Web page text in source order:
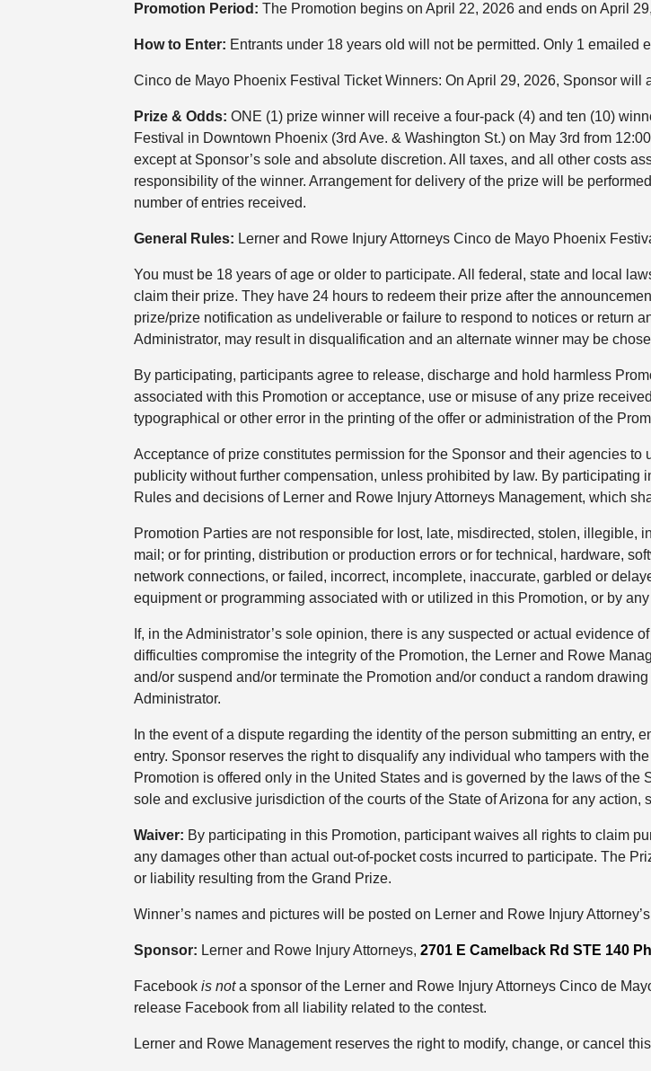
Promotion Period: The Promotion begins on April 22, 2026 and ends on April
How to Enter: Entrants under 18 years old will not be permitted. Only 1 emailed
Cinco de Mayo Phoenix Festival Ticket Winners: On April 29, 2026, Sponsor
Prize & Odds: ONE (1) prize winner will receive a four-pack (4) and ten (10)
Festival in Downtown Phoenix (3rd Ave. & Washington St.) on May 3rd from
except at Sponsor’s sole and absolute discretion. All taxes, and all other costs
responsibility of the winner. Arrangement for delivery of the prize will be
number of entries received.
General Rules: Lerner and Rowe Injury Attorneys Cinco de Mayo Phoenix
You must be 18 years of age or older to participate. All federal, state and local
claim their prize. They have 24 hours to redeem their prize after the
prize/prize notification as undeliverable or failure to respond to notices or return
Administrator, may result in disqualification and an alternate winner may be
By participating, participants agree to release, discharge and hold harmless
associated with this Promotion or acceptance, use or misuse of any prize
typographical or other error in the printing of the offer or administration of the
Acceptance of prize constitutes permission for the Sponsor and their agencies
publicity without further compensation, unless prohibited by law. By participating
Rules and decisions of Lerner and Rowe Injury Attorneys Management, which
Promotion Parties are not responsible for lost, late, misdirected, stolen, illegible,
mail; or for printing, distribution or production errors or for technical, hardware,
network connections, or failed, incorrect, incomplete, inaccurate, garbled or
equipment or programming associated with or utilized in this Promotion, or by
If, in the Administrator’s sole opinion, there is any suspected or actual evidence
difficulties compromise the integrity of the Promotion, the Lerner and Rowe
and/or suspend and/or terminate the Promotion and/or conduct a random
Administrator.
In the event of a dispute regarding the identity of the person submitting an
entry. Sponsor reserves the right to disqualify any individual who tampers with
Promotion is offered only in the United States and is governed by the laws of
sole and exclusive jurisdiction of the courts of the State of Arizona for any
Waiver: By participating in this Promotion, participant waives all rights to claim
any damages other than actual out-of-pocket costs incurred to participate. The
or liability resulting from the Grand Prize.
Winner’s names and pictures will be posted on Lerner and Rowe Injury
Sponsor: Lerner and Rowe Injury Attorneys, 2701 E Camelback Rd STE 140
Facebookis nota sponsor of the Lerner and Rowe Injury Attorneys Cinco de
release Facebook from all liability related to the contest.
Lerner and Rowe Management reserves the right to modify, change, or cancel